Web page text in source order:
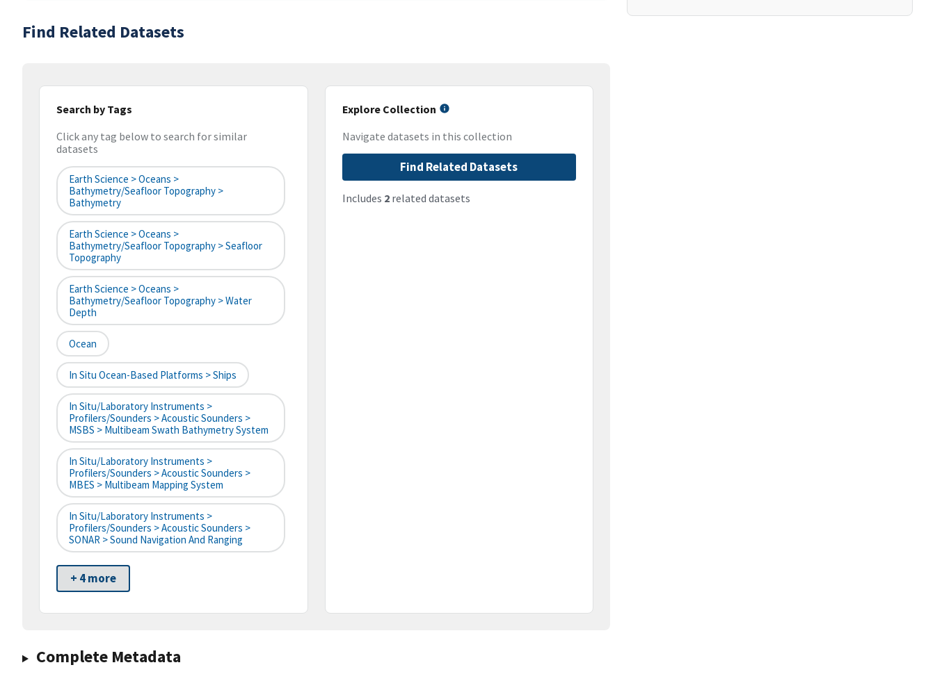
Find Related Datasets
Search by Tags
Click any tag below to search for similar
datasets
Earth Science > Oceans >
Bathymetry/Seafloor Topography >
Bathymetry
Earth Science > Oceans >
Bathymetry/Seafloor Topography > Seafloor
Topography
Earth Science > Oceans >
Bathymetry/Seafloor Topography > Water
Depth
Ocean
In Situ Ocean-Based Platforms > Ships
In Situ/Laboratory Instruments >
Profilers/Sounders > Acoustic Sounders >
MSBS > Multibeam Swath Bathymetry System
In Situ/Laboratory Instruments >
Profilers/Sounders > Acoustic Sounders >
MBES > Multibeam Mapping System
In Situ/Laboratory Instruments >
Profilers/Sounders > Acoustic Sounders >
SONAR > Sound Navigation And Ranging
+ 4 more
Explore Collection
Navigate datasets in this collection
Find Related Datasets
Includes 2related datasets
Complete Metadata